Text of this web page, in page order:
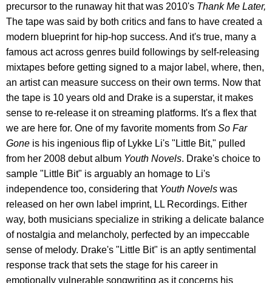
precursor to the runaway hit that was 2010's Thank Me Later,
The tape was said by both critics and fans to have created a
modern blueprint for hip-hop success. And it's true, many a
famous act across genres build followings by self-releasing
mixtapes before getting signed to a major label, where, then,
an artist can measure success on their own terms. Now that
the tape is 10 years old and Drake is a superstar, it makes
sense to re-release it on streaming platforms. It's a flex that
we are here for. One of my favorite moments from So Far
Gone is his ingenious flip of Lykke Li's "Little Bit," pulled
from her 2008 debut album Youth Novels. Drake's choice to
sample "Little Bit" is arguably an homage to Li's
independence too, considering that Youth Novels was
released on her own label imprint, LL Recordings. Either
way, both musicians specialize in striking a delicate balance
of nostalgia and melancholy, perfected by an impeccable
sense of melody. Drake's "Little Bit" is an aptly sentimental
response track that sets the stage for his career in
emotionally vulnerable songwriting as it concerns his